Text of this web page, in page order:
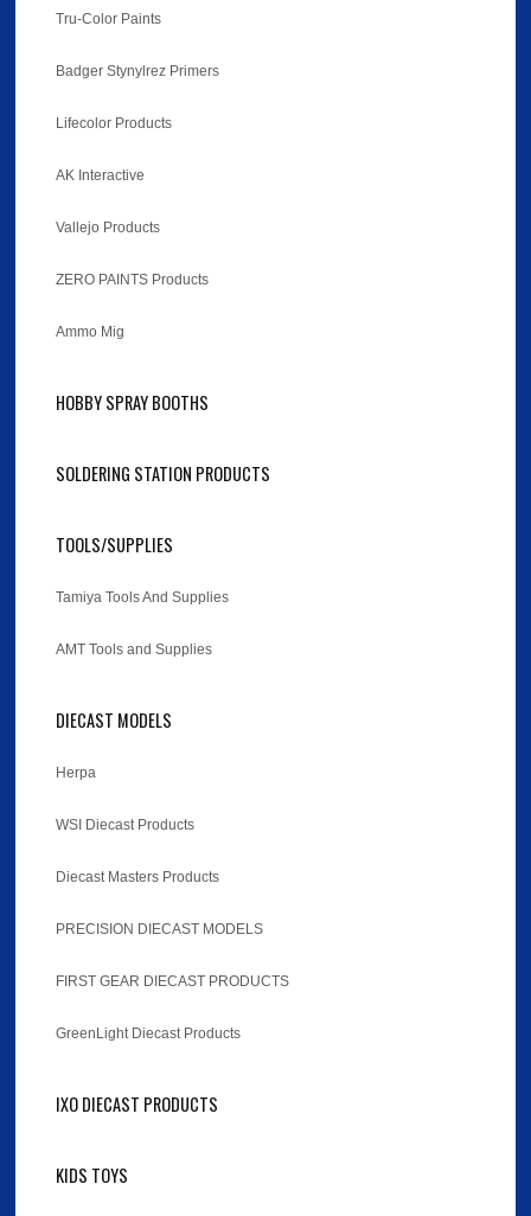
Tru-Color Paints
Badger Stynylrez Primers
Lifecolor Products
AK Interactive
Vallejo Products
ZERO PAINTS Products
Ammo Mig
HOBBY SPRAY BOOTHS
SOLDERING STATION PRODUCTS
TOOLS/SUPPLIES
Tamiya Tools And Supplies
AMT Tools and Supplies
DIECAST MODELS
Herpa
WSI Diecast Products
Diecast Masters Products
PRECISION DIECAST MODELS
FIRST GEAR DIECAST PRODUCTS
GreenLight Diecast Products
IXO DIECAST PRODUCTS
KIDS TOYS